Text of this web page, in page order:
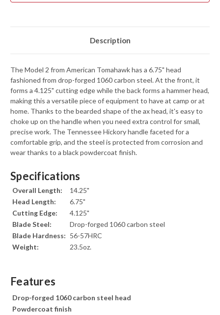
1060
POWDERCOAT
1060
POWDERCOAT
Description
The Model 2 from American Tomahawk has a 6.75" head
fashioned from drop-forged 1060 carbon steel. At the front, it
forms a 4.125" cutting edge while the back forms a hammer head,
making this a versatile piece of equipment to have at camp or at
home. Thanks to the bearded shape of the ax head, it's easy to
choke up on the handle when you need extra control for small,
precise work. The Tennessee Hickory handle faceted for a
comfortable grip, and the steel is protected from corrosion and
wear thanks to a black powdercoat finish.
Specifications
Overall Length:
14.25"
Head Length:
6.75"
Cutting Edge:
4.125"
Blade Steel:
Drop-forged 1060 carbon steel
Blade Hardness: 56-57HRC
Weight:
23.5oz.
Features
Drop-forged 1060 carbon steel head
Powdercoat finish